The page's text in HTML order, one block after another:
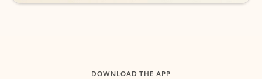
DOWNLOAD THE APP